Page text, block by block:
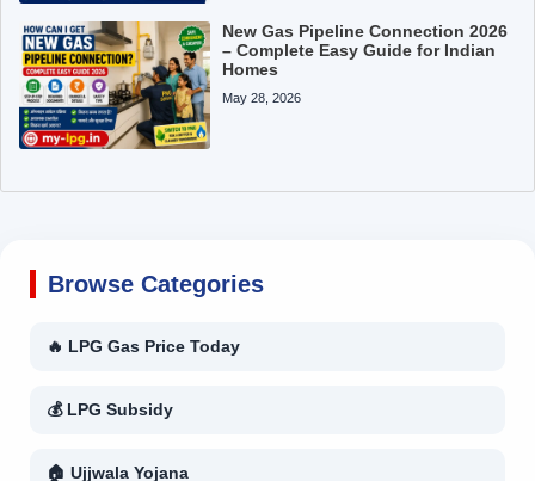
New Gas Pipeline Connection 2026
– Complete Easy Guide for Indian
Homes
May 28, 2026
Browse Categories
🔥 LPG Gas Price Today
💰 LPG Subsidy
🏠 Ujjwala Yojana